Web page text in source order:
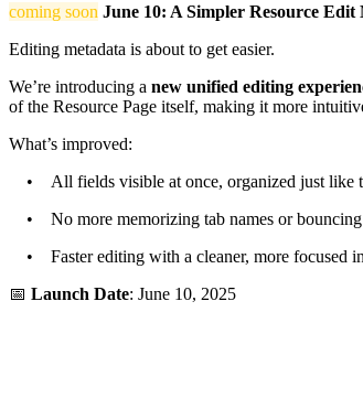
coming soon June 10: A Simpler Resource Edit
Editing metadata is about to get easier.
We’re introducing a new unified editing
of the Resource Page itself, making it more
What’s improved:
• All fields visible at once, organized just like
• No more memorizing tab names or bouncing
• Faster editing with a cleaner, more focused
📅 Launch Date: June 10, 2025